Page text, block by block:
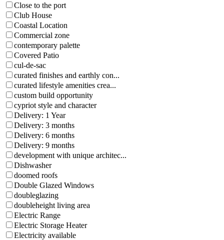
Close to the port
Club House
Coastal Location
Commercial zone
contemporary palette
Covered Patio
cul-de-sac
curated finishes and earthly con...
curated lifestyle amenities crea...
custom build opportunity
cypriot style and character
Delivery: 1 Year
Delivery: 3 months
Delivery: 6 months
Delivery: 9 months
development with unique architec...
Dishwasher
doomed roofs
Double Glazed Windows
doubleglazing
doubleheight living area
Electric Range
Electric Storage Heater
Electricity available